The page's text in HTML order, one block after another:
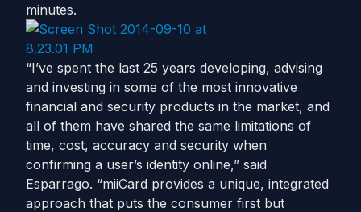
minutes.
“I’ve spent the last 25 years developing, advising
and investing in some of the most innovative
financial and security products in the market, and
all of them have shared the same limitations of
time, cost, accuracy and security when
confirming a user’s identity online,” said
Esparrago. “miiCard provides a unique, integrated
approach that puts the consumer first but